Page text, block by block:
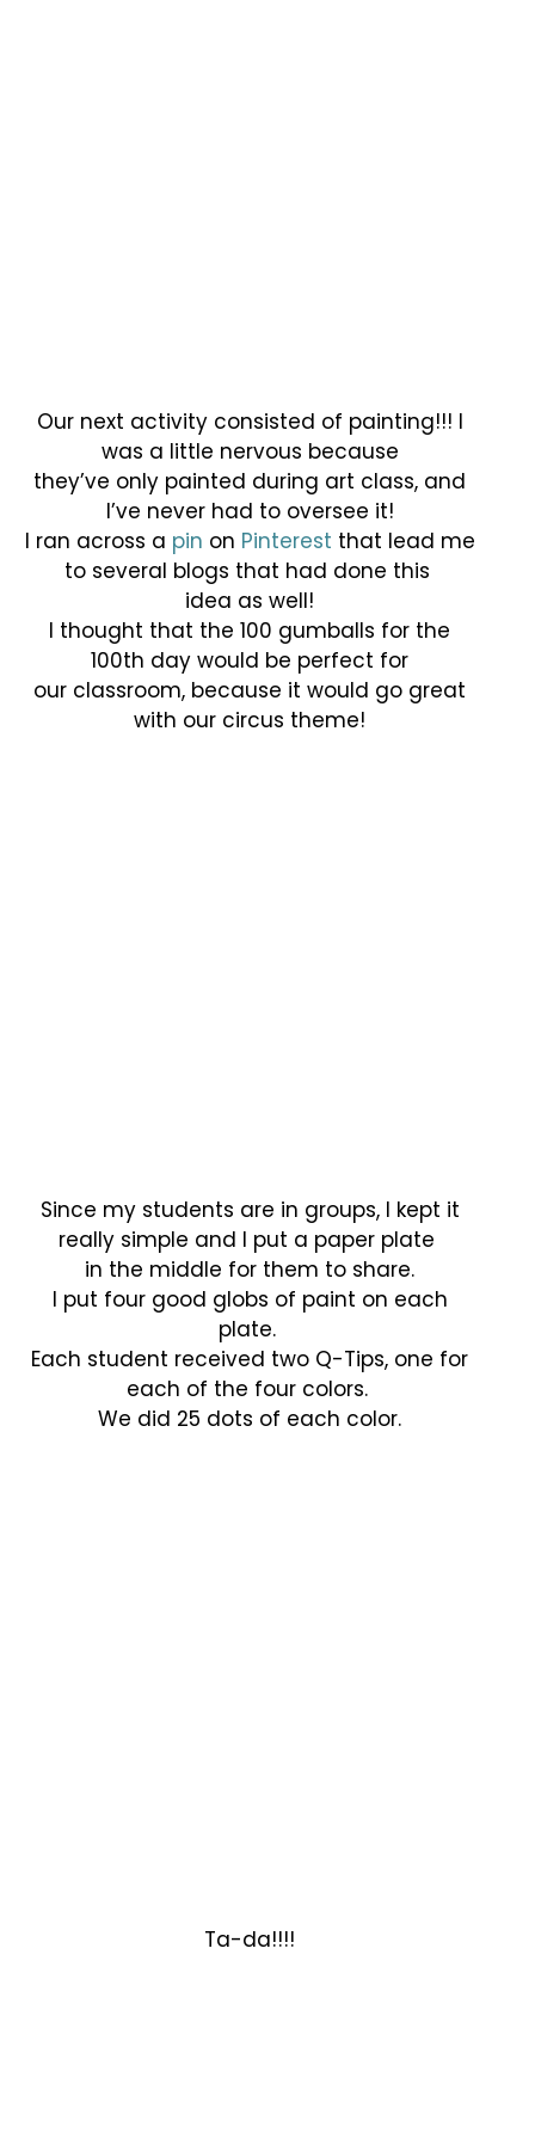
Our next activity consisted of painting!!! I
was a little nervous because
they’ve only painted during art class, and
I’ve never had to oversee it!
I ran across a pin on Pinterest that lead me
to several blogs that had done this
idea as well!
I thought that the 100 gumballs for the
100th day would be perfect for
our classroom, because it would go great
with our circus theme!
Since my students are in groups, I kept it
really simple and I put a paper plate
in the middle for them to share.
I put four good globs of paint on each
plate.
Each student received two Q-Tips, one for
each of the four colors.
We did 25 dots of each color.
Ta-da!!!!